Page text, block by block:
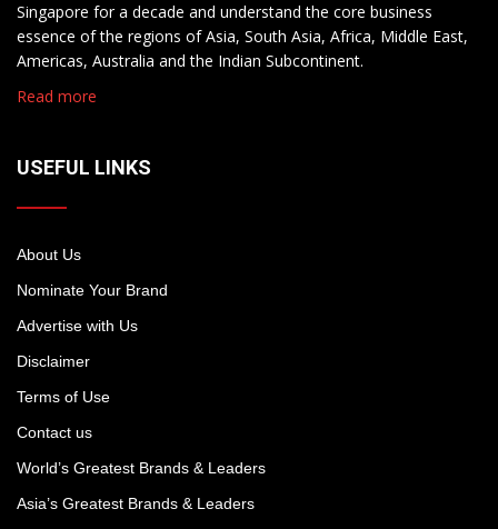
Singapore for a decade and understand the core business
essence of the regions of Asia, South Asia, Africa, Middle East,
Americas, Australia and the Indian Subcontinent.
Read more
USEFUL LINKS
About Us
Nominate Your Brand
Advertise with Us
Disclaimer
Terms of Use
Contact us
World’s Greatest Brands & Leaders
Asia’s Greatest Brands & Leaders